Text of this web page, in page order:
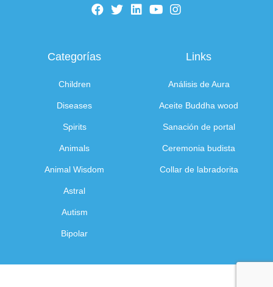
Categorías
Children
Diseases
Spirits
Animals
Animal Wisdom
Astral
Autism
Bipolar
Links
Análisis de Aura
Aceite Buddha wood
Sanación de portal
Ceremonia budista
Collar de labradorita